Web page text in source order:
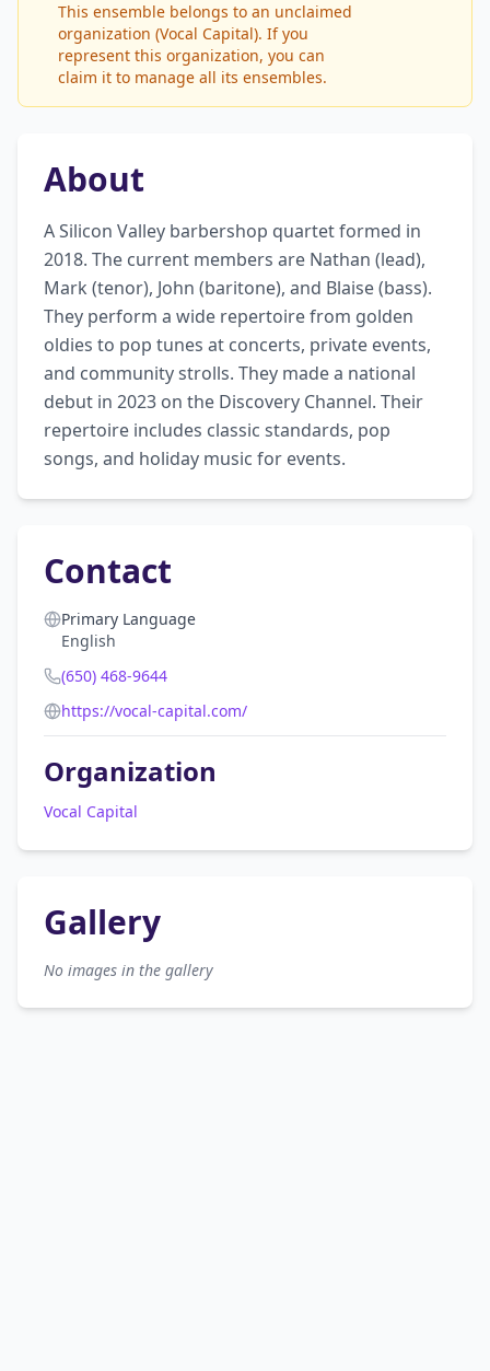
This ensemble belongs to an unclaimed
organization (Vocal Capital). If you
represent this organization, you can
claim it to manage all its ensembles.
About
A Silicon Valley barbershop quartet formed in
2018. The current members are Nathan (lead),
Mark (tenor), John (baritone), and Blaise (bass).
They perform a wide repertoire from golden
oldies to pop tunes at concerts, private events,
and community strolls. They made a national
debut in 2023 on the Discovery Channel. Their
repertoire includes classic standards, pop
songs, and holiday music for events.
Contact
Primary Language
English
(650) 468-9644
https://vocal-capital.com/
Organization
Vocal Capital
Gallery
No images in the gallery